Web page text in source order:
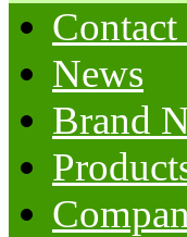
News
Brand